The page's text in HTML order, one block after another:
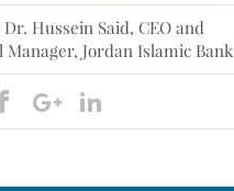
Dr. Hussein Said, CEO and
Manager, Jordan Islamic Bank